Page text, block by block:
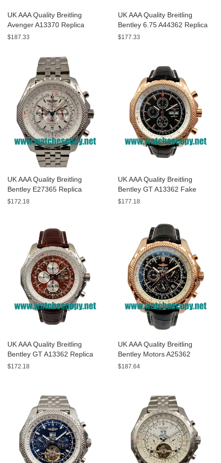
UK AAA Quality Breitling
Avenger A13370 Replica
Watches With Black Dials For
$187.33
UK AAA Quality Breitling
Bentley 6.75 A44362 Replica
Watches With Black Dials For
$177.33
UK AAA Quality Breitling
Bentley E27365 Replica
Watches With White Dials For
$172.18
UK AAA Quality Breitling
Bentley GT A13362 Fake
Watches With Black Dials For
$177.18
UK AAA Quality Breitling
Bentley GT A13362 Replica
Watches With Burgundy dials
$172.18
UK AAA Quality Breitling
Bentley Motors A25362
Replica Watches With Black
$187.64